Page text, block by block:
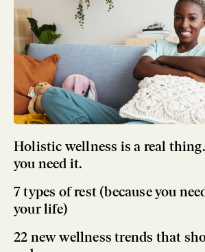
Holistic wellness is a real
you need it.
7 types of rest (because you
your life)
22 new wellness trends that